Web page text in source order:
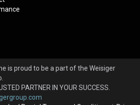
is proud to be a part of the Weisiger
PARTNER IN YOUR SUCCESS.